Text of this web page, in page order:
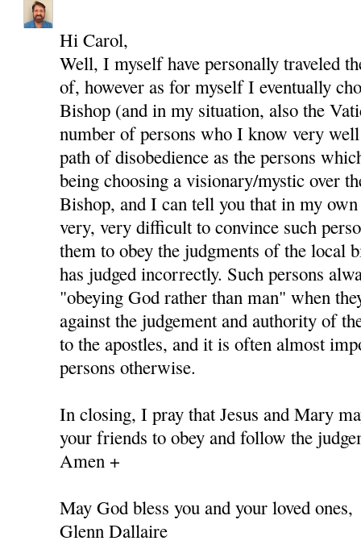
Hi Carol,
Well, I myself have personally traveled
of, however as for myself I eventually
Bishop (and in my situation, also the
number of persons who I know very
path of disobedience as the persons
being choosing a visionary/mystic over
Bishop, and I can tell you that in my
very, very difficult to convince such
them to obey the judgments of the local
has judged incorrectly. Such persons
"obeying God rather than man" when
against the judgement and authority of
to the apostles, and it is often almost
persons otherwise.
In closing, I pray that Jesus and Mary
your friends to obey and follow the
Amen +
May God bless you and your loved ones,
Glenn Dallaire